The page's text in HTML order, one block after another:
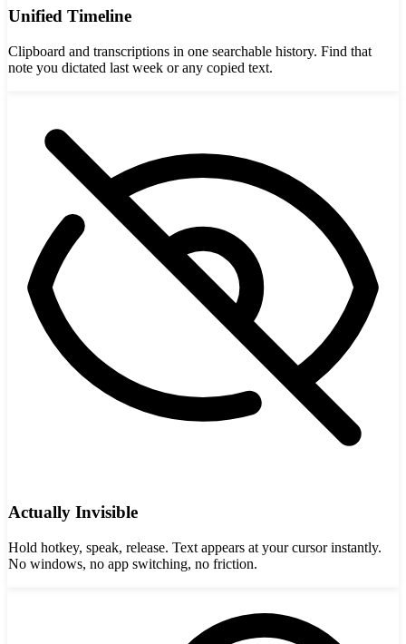
Unified Timeline
Clipboard and transcriptions in one searchable history. Find that
note you dictated last week or any copied text.
Actually Invisible
Hold hotkey, speak, release. Text appears at your cursor instantly.
No windows, no app switching, no friction.